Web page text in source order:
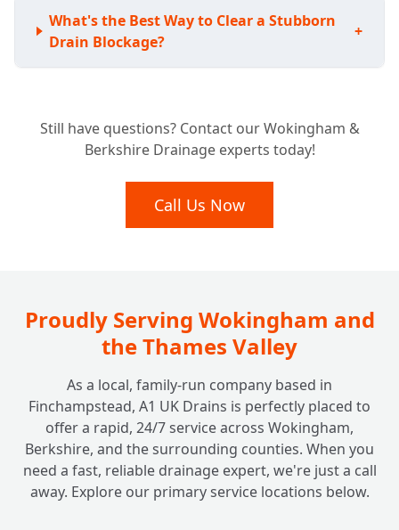
What's the Best Way to Clear a Stubborn
Drain Blockage?
+
Home?
+
My Drains Are Damaged; Can You Fix Them
Without Digging Up My Garden?
at Home? Are There Any Hidden Fees?
Why Should I Choose a Local, Family-Run
Company Like A1 UK Drains?
+
Still have questions? Contact our Wokingham &
Berkshire Drainage experts today!
Call Us Now
Proudly Serving Wokingham and
the Thames Valley
As a local, family-run company based in
Finchampstead, A1 UK Drains is perfectly placed to
offer a rapid, 24/7 service across Wokingham,
Berkshire, and the surrounding counties. When you
need a fast, reliable drainage expert, we're just a call
away. Explore our primary service locations below.